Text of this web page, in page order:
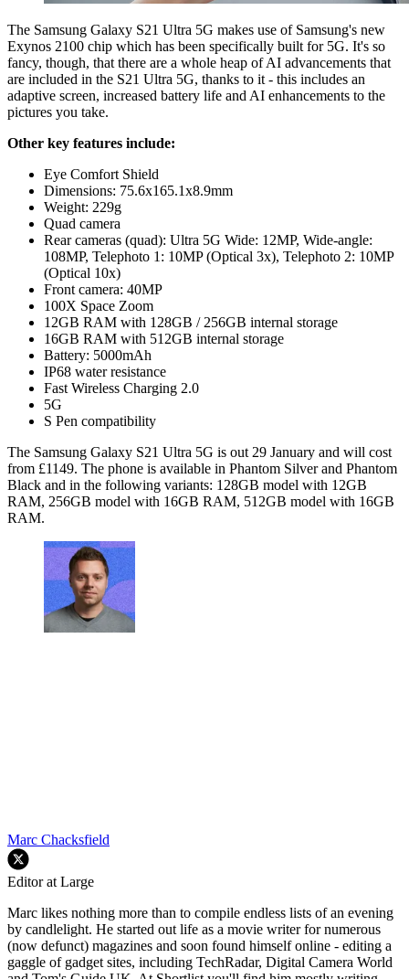
The Samsung Galaxy S21 Ultra 5G makes use of Samsung's new
Exynos 2100 chip which has been specifically built for 5G. It's so
fancy, though, that there are a whole heap of AI advancements that
are included in the S21 Ultra 5G, thanks to it - this includes an
adaptive screen, increased battery life and AI enhancements to the
pictures you take.
Other key features include:
Eye Comfort Shield
Dimensions: 75.6x165.1x8.9mm
Weight: 229g
Quad camera
Rear cameras (quad): Ultra 5G Wide: 12MP, Wide-angle:
108MP, Telephoto 1: 10MP (Optical 3x), Telephoto 2: 10MP
(Optical 10x)
Front camera: 40MP
100X Space Zoom
12GB RAM with 128GB / 256GB internal storage
16GB RAM with 512GB internal storage
Battery: 5000mAh
IP68 water resistance
Fast Wireless Charging 2.0
5G
S Pen compatibility
The Samsung Galaxy S21 Ultra 5G is out 29 January and will cost
from £1149. The phone is available in Phantom Silver and Phantom
Black and in the following variants: 128GB model with 12GB
RAM, 256GB model with 16GB RAM, 512GB model with 16GB
RAM.
Marc Chacksfield
Editor at Large
Marc likes nothing more than to compile endless lists of an evening
by candlelight. He started out life as a movie writer for numerous
(now defunct) magazines and soon found himself online - editing a
gaggle of gadget sites, including TechRadar, Digital Camera World